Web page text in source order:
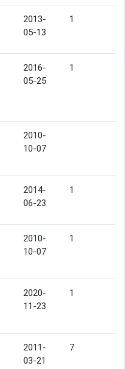
2013-
05-13
1
2016-
05-25
1
2010-
10-07
2014-
06-23
1
2010-
10-07
1
2020-
11-23
1
2011-
03-21
7